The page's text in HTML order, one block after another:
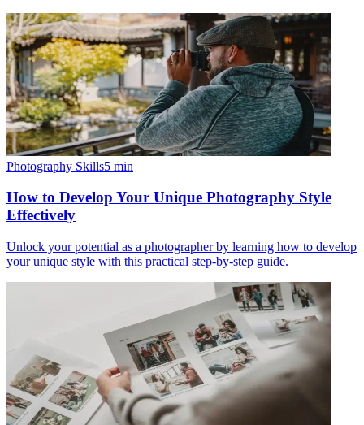
Photography Skills5 min
How to Develop Your Unique Photography Style
Effectively
Unlock your potential as a photographer by learning how to develop
your unique style with this practical step-by-step guide.